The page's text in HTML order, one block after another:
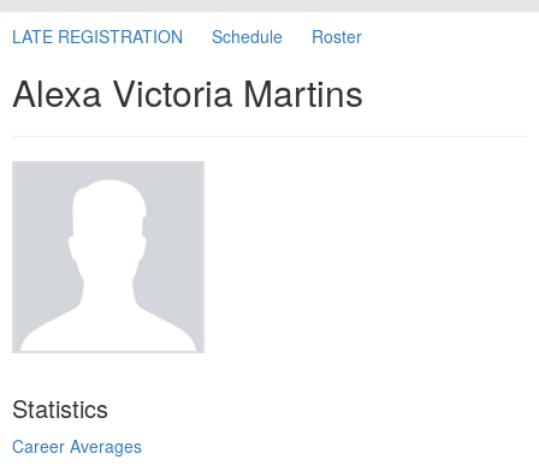
LATE REGISTRATION Schedule Roster
Alexa Victoria Martins
Statistics
Career Averages